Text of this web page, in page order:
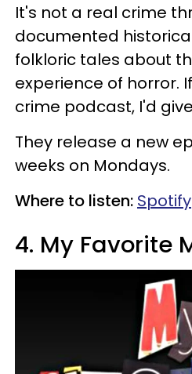
It's not a real crime
documented
folkloric tales about
experience of horror.
crime podcast, I'd
They release a new
weeks on Mondays.
Where to listen: Spotify
4. My Favorite